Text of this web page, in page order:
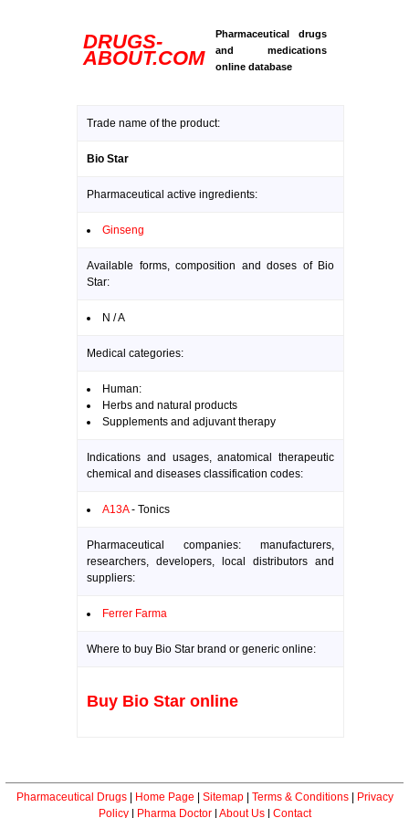
DRUGS-
ABOUT.COM
Pharmaceutical drugs
and medications
online database
Trade name of the product:
Bio Star
Pharmaceutical active ingredients:
Ginseng
Available forms, composition and doses of Bio
Star:
N / A
Medical categories:
Human:
Herbs and natural products
Supplements and adjuvant therapy
Indications and usages, anatomical therapeutic
chemical and diseases classification codes:
A13A- Tonics
Pharmaceutical companies: manufacturers,
researchers, developers, local distributors and
suppliers:
Ferrer Farma
Where to buy Bio Star brand or generic online:
Buy Bio Star online
Pharmaceutical Drugs| Home Page Sitemap| Terms & Conditions|
Privacy
Policy| Pharma Doctor| About Us| Contact